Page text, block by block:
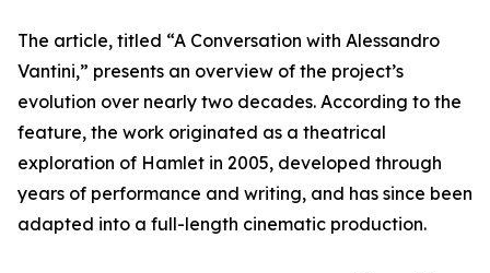
The article, titled “A Conversation with Alessandro
Vantini,” presents an overview of the project’s
evolution over nearly two decades. According to the
feature, the work originated as a theatrical
exploration of Hamlet in 2005, developed through
years of performance and writing, and has since been
adapted into a full-length cinematic production.